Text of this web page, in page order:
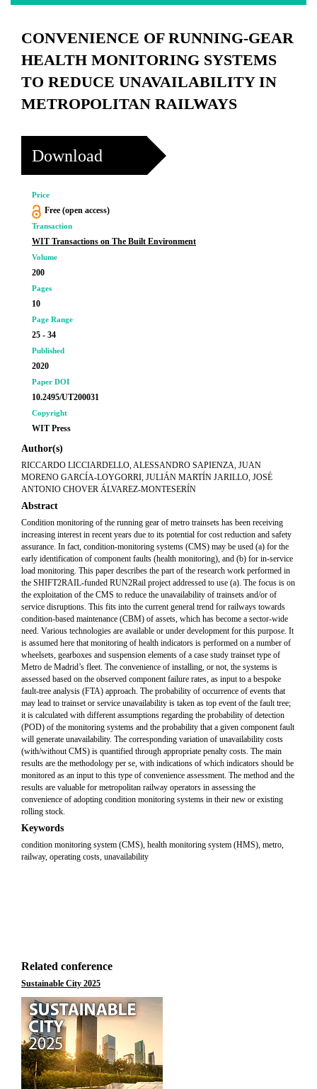
CONVENIENCE OF RUNNING-GEAR
HEALTH MONITORING SYSTEMS
TO REDUCE UNAVAILABILITY IN
METROPOLITAN RAILWAYS
Download
Price
Free (open access)
Transaction
WIT Transactions on The Built Environment
Volume
200
Pages
10
Page Range
25 - 34
Published
2020
Paper DOI
10.2495/UT200031
Copyright
WIT Press
Author(s)
RICCARDO LICCIARDELLO, ALESSANDRO SAPIENZA, JUAN
MORENO GARCÍA-LOYGORRI, JULIÁN MARTÍN JARILLO, JOSÉ
ANTONIO CHOVER ÁLVAREZ-MONTESERÍN
Abstract
Condition monitoring of the running gear of metro trainsets has been receiving
increasing interest in recent years due to its potential for cost reduction and safety
assurance. In fact, condition-monitoring systems (CMS) may be used (a) for the
early identification of component faults (health monitoring), and (b) for in-service
load monitoring. This paper describes the part of the research work performed in
the SHIFT2RAIL-funded RUN2Rail project addressed to use (a). The focus is on
the exploitation of the CMS to reduce the unavailability of trainsets and/or of
service disruptions. This fits into the current general trend for railways towards
condition-based maintenance (CBM) of assets, which has become a sector-wide
need. Various technologies are available or under development for this purpose. It
is assumed here that monitoring of health indicators is performed on a number of
wheelsets, gearboxes and suspension elements of a case study trainset type of
Metro de Madrid’s fleet. The convenience of installing, or not, the systems is
assessed based on the observed component failure rates, as input to a bespoke
fault-tree analysis (FTA) approach. The probability of occurrence of events that
may lead to trainset or service unavailability is taken as top event of the fault tree;
it is calculated with different assumptions regarding the probability of detection
(POD) of the monitoring systems and the probability that a given component fault
will generate unavailability. The corresponding variation of unavailability costs
(with/without CMS) is quantified through appropriate penalty costs. The main
results are the methodology per se, with indications of which indicators should be
monitored as an input to this type of convenience assessment. The method and the
results are valuable for metropolitan railway operators in assessing the
convenience of adopting condition monitoring systems in their new or existing
rolling stock.
Keywords
condition monitoring system (CMS), health monitoring system (HMS), metro,
railway, operating costs, unavailability
Related conference
Sustainable City 2025